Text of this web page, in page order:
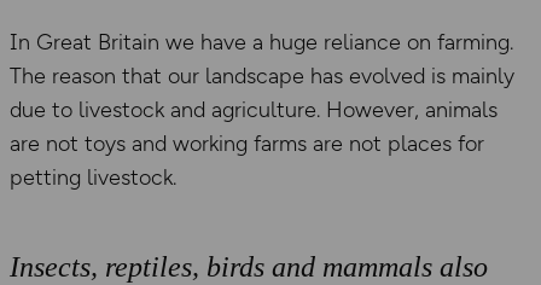
In Great Britain we have a huge reliance on farming.
The reason that our landscape has evolved is mainly
due to livestock and agriculture. However, animals
are not toys and working farms are not places for
petting livestock.
Insects, reptiles, birds and mammals also